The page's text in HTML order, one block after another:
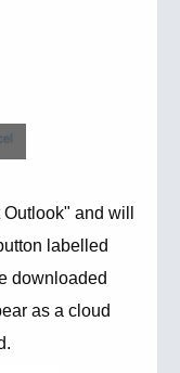
and will
labelled
downloaded
as a cloud